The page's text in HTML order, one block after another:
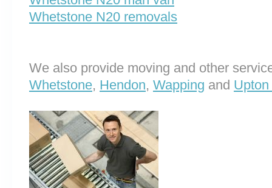
Whetstone N20 removals
We also provide moving and other
Whetstone, Hendon, Wapping and